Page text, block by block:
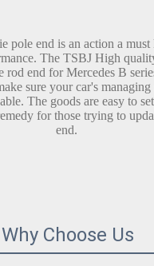
pole end is an action a
The TSBJ High
rod end for Mercedes B
sure your car's managing
The goods are easy to
for those trying to
end.
Why Choose Us